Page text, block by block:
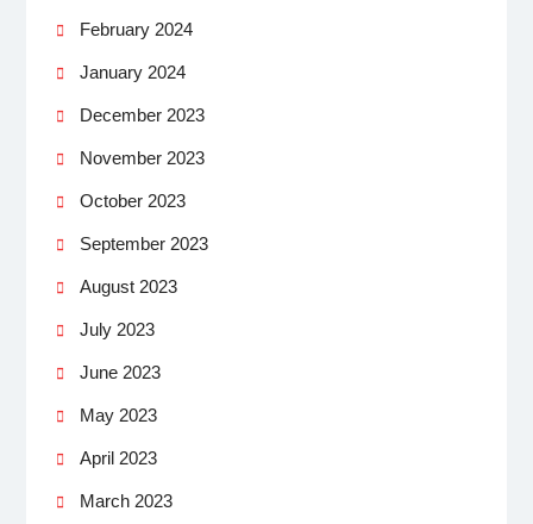
February 2024
January 2024
December 2023
November 2023
October 2023
September 2023
August 2023
July 2023
June 2023
May 2023
April 2023
March 2023